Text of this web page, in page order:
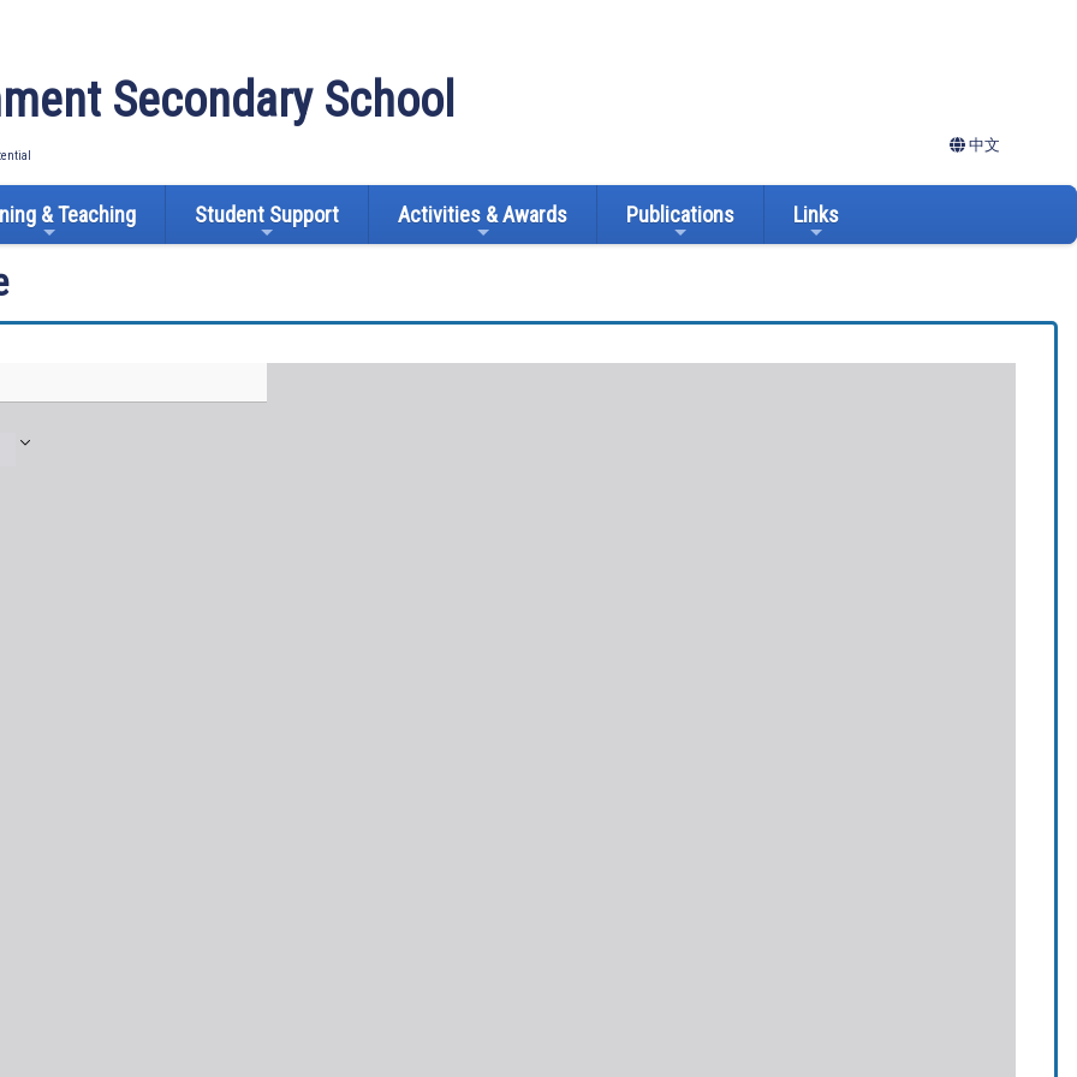
Secondary School
中文
& Teaching Student Support Activities & Awards Publications Links